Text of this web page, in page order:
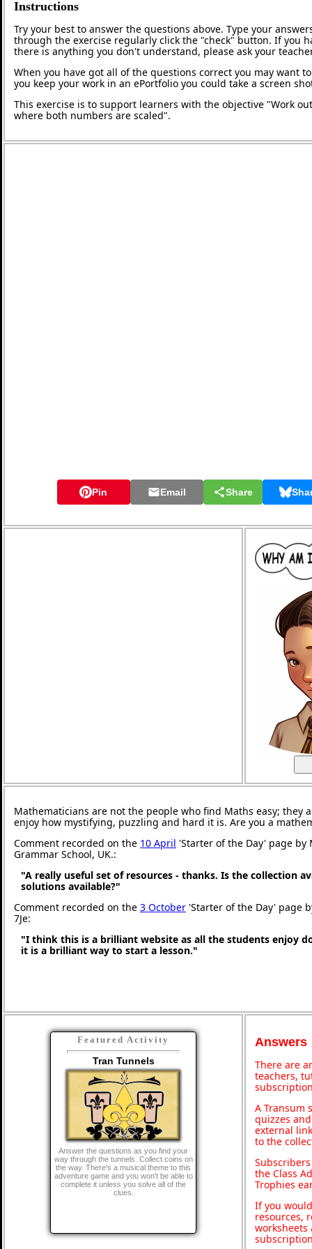
Instructions
Try your best to answer the questions above. Type your
through the exercise regularly click the "check" button. If you
there is anything you don't understand, please ask your
When you have got all of the questions correct you may want
you keep your work in an ePortfolio you could take a screen
This exercise is to support learners with the objective "Work
where both numbers are scaled".
Pin Email Share
Mathematicians are not the people who find Maths easy; they
enjoy how mystifying, puzzling and hard it is. Are you a
Comment recorded on the 10 April 'Starter of the Day' page by
Grammar School, UK.:
"A really useful set of resources - thanks. Is the collection
solutions available?"
Comment recorded on the 3 October 'Starter of the Day' page
7Je:
"I think this is a brilliant website as all the students enjoy
it is a brilliant way to start a lesson."
Featured Activity
Tran Tunnels
Answer the questions as you find your
way through the tunnels. Collect coins on
the way. There's a musical theme to this
adventure game and you won't be able to
complete it unless you solve all of the
clues.
Answers
There are
teachers,
A Transum
quizzes
external
to the
the Class
Trophies
If you
resources,
worksheets